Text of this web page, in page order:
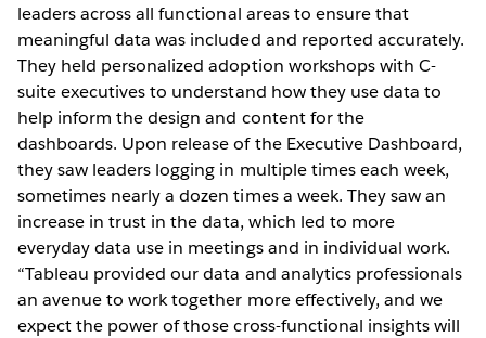
leaders across all functional areas to ensure that
meaningful data was included and reported accurately.
They held personalized adoption workshops with C-
suite executives to understand how they use data to
help inform the design and content for the
dashboards. Upon release of the Executive Dashboard,
they saw leaders logging in multiple times each week,
sometimes nearly a dozen times a week. They saw an
increase in trust in the data, which led to more
everyday data use in meetings and in individual work.
“Tableau provided our data and analytics professionals
an avenue to work together more effectively, and we
expect the power of those cross-functional insights will